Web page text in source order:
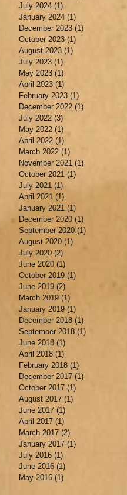
July 2024 (1)
January 2024 (1)
December 2023 (1)
October 2023 (1)
August 2023 (1)
July 2023 (1)
May 2023 (1)
April 2023 (1)
February 2023 (1)
December 2022 (1)
July 2022 (3)
May 2022 (1)
April 2022 (1)
March 2022 (1)
November 2021 (1)
October 2021 (1)
July 2021 (1)
April 2021 (1)
January 2021 (1)
December 2020 (1)
September 2020 (1)
August 2020 (1)
July 2020 (2)
June 2020 (1)
October 2019 (1)
June 2019 (2)
March 2019 (1)
January 2019 (1)
December 2018 (1)
September 2018 (1)
June 2018 (1)
April 2018 (1)
February 2018 (1)
December 2017 (1)
October 2017 (1)
August 2017 (1)
June 2017 (1)
April 2017 (1)
March 2017 (2)
January 2017 (1)
July 2016 (1)
June 2016 (1)
May 2016 (1)